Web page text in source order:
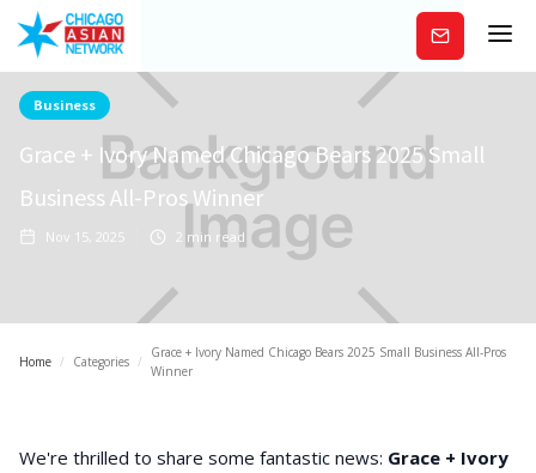
Subscribe
Business
Grace + Ivory Named Chicago Bears 2025 Small
Business All-Pros Winner
Nov 15, 2025 2 min read
Home / Categories /
Grace + Ivory Named Chicago Bears 2025 Small Business All-Pros
Winner
We're thrilled to share some fantastic news: Grace + Ivory